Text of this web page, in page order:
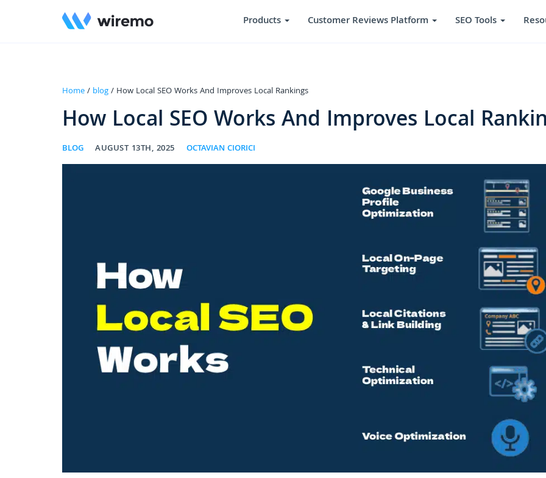
Products Customer Reviews Platform SEO Tools
Home/ blog/ How Local SEO Works And Improves Local Rankings
How Local SEO Works And Improves Local
BLOG AUGUST 13TH, 2025 OCTAVIAN CIORICI